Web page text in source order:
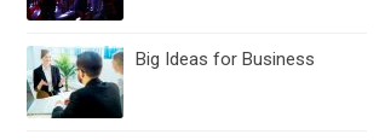
Big Ideas for Business